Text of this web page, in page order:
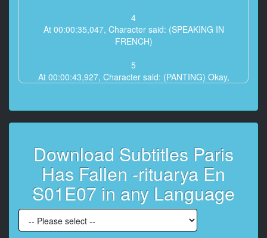
4
At 00:00:35,047, Character said: (SPEAKING IN
FRENCH)
5
At 00:00:43,927, Character said: (PANTING) Okay,
6
At 00:00:48,406, Character said: Simone?
7
At 00:00:52,842, Character said: I think you should be
very proud
of what you did tonight.
8
At 00:00:56,960, Character said: (SUSPENSEFUL
MUSIC PLAYING)
Download Subtitles Paris
Has Fallen -rituarya En
S01E07 in any Language